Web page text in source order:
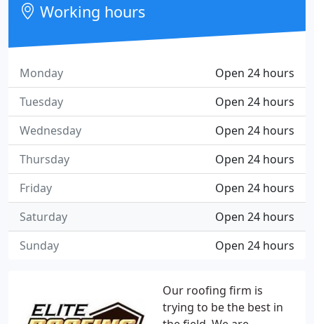
Our roofing firm is
trying to be the best in
Working hours
Open 24 hours
Monday
Open 24 hours
Tuesday
Open 24 hours
Wednesday
Open 24 hours
Thursday
Open 24 hours
Friday
Open 24 hours
Saturday
Open 24 hours
Sunday